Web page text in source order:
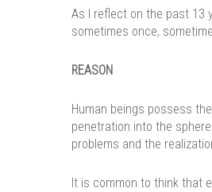
As I reflect on the past 13
sometimes once,
REASON
Human beings possess
penetration into the
problems and the
It is common to think that